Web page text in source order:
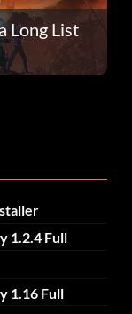
Long List
1.2.4 Full
1.16 Full